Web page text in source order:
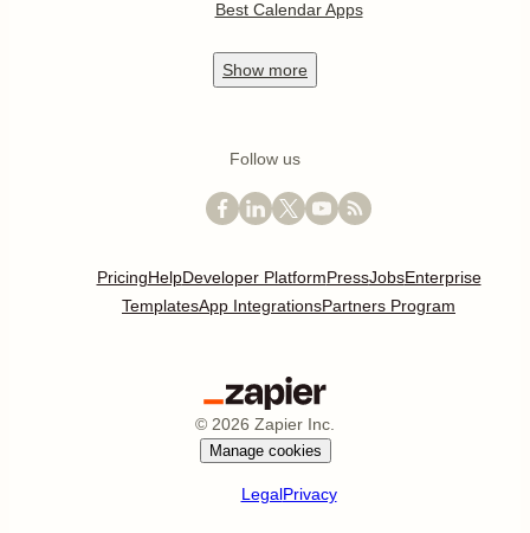
Best Calendar Apps
Show more
Follow us
PricingHelpDeveloper PlatformPressJobsEnterprise
TemplatesApp IntegrationsPartners Program
© 2026 Zapier Inc.
Manage cookies
LegalPrivacy